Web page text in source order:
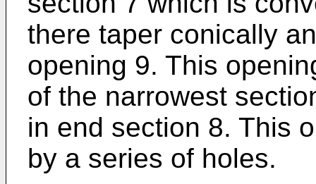
there taper conically
opening 9. This
of the narrowest
in end section 8. This
by a series of holes.